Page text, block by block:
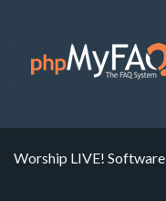
Worship LIVE! Software